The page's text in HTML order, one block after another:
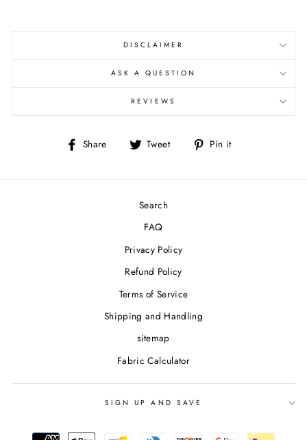
DISCLAIMER
ASK A QUESTION
REVIEWS
Share
Share Tweet
Tweet Pin it
Search
FAQ
Privacy Policy
Refund Policy
Terms of Service
Shipping and Handling
sitemap
Fabric Calculator
SIGN UP AND SAVE